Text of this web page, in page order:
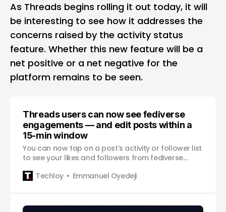
As Threads begins rolling it out today, it will
be interesting to see how it addresses the
concerns raised by the activity status
feature. Whether this new feature will be a
net positive or a net negative for the
platform remains to be seen.
Threads users can now see fediverse
engagements — and edit posts within a
15-min window
You can now tap on a post’s activity or follower list
to see your likes and followers from fediverse
Techloy
Emmanuel Oyedeji